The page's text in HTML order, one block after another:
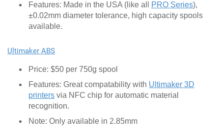
Features: Made in the USA (like all
PRO Series),
±0.02mm diameter tolerance, high capacity spools
available.
Ultimaker ABS
Price: $50 per 750g spool
Features: Great compatability with Ultimaker 3D
printers via NFC chip for automatic material
recognition.
Note: Only available in 2.85mm